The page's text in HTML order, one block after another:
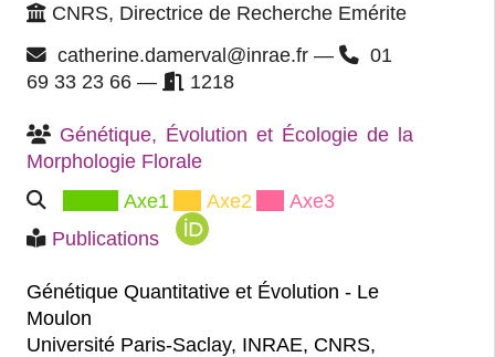
CNRS, Directrice de Recherche Emérite
catherine.damerval@inrae.fr —
01
69 33 23 66 —
1218
Génétique, Évolution et Écologie de la
Morphologie Florale
Axe1 Axe2 Axe3
Publications
Génétique Quantitative et Évolution - Le
Moulon
Université Paris-Saclay, INRAE, CNRS,